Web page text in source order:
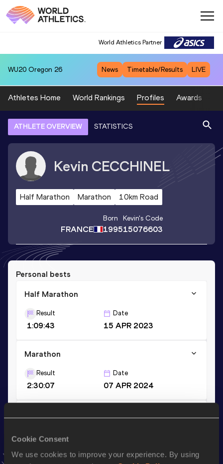
Cookie Consent
We use cookies to improve your experience. By using
World Athletics Partner
WU20 Oregon 26 News Timetable/Results LIVE
Athletes Home World Rankings Profiles Awards
ATHLETE OVERVIEW STATISTICS
Kevin CECCHINEL
Half Marathon Marathon 10km Road
FRANCE
Born
1995
Kevin's Code
15076603
Personal bests
Half Marathon
Result
1:09:43
Date
15 APR 2023
Marathon
Result
2:30:07
Date
07 APR 2024
32:03
VIEW MORE RESULTS